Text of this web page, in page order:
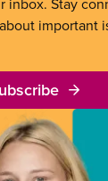
important